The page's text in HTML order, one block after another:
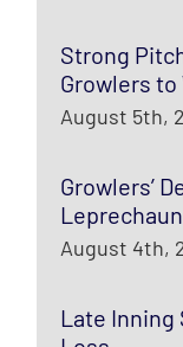
Strong
Growlers to
August 5th,
Growlers’
August 4th,
Late Inning